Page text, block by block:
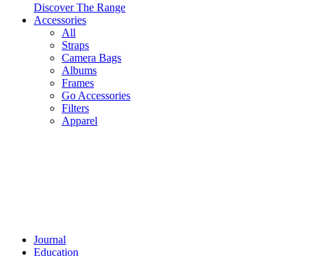
Discover The Range
Accessories
All
Straps
Camera Bags
Albums
Frames
Go Accessories
Filters
Apparel
Journal
Education